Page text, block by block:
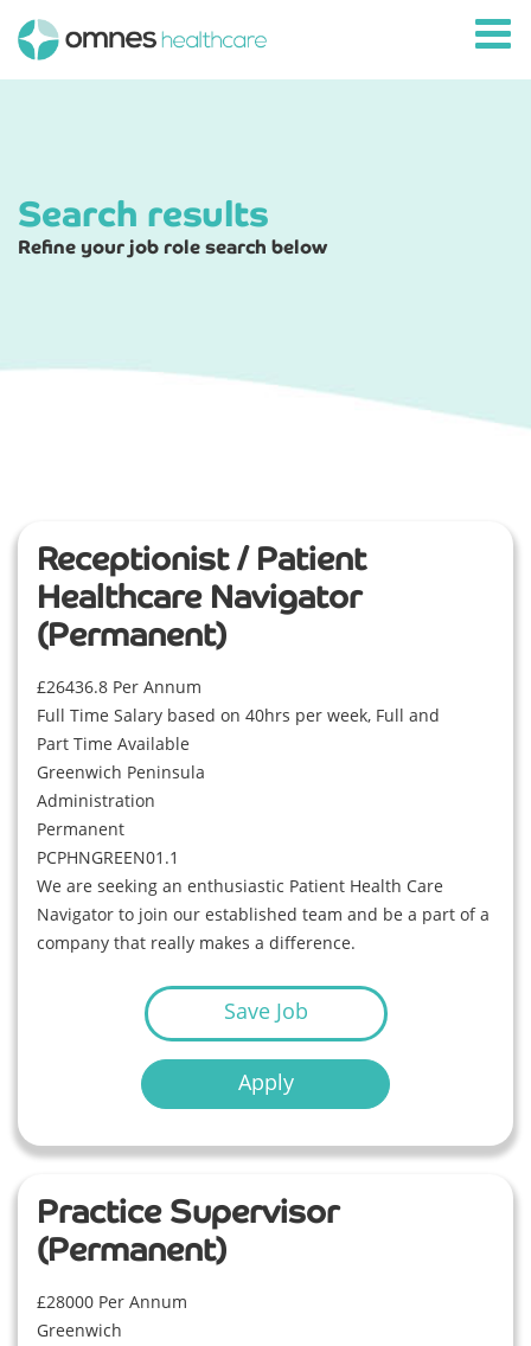
Search results
Refine your job role search below
Receptionist / Patient
Healthcare Navigator
(Permanent)
£26436.8 Per Annum
Full Time Salary based on 40hrs per week, Full and
Part Time Available
Greenwich Peninsula
Administration
Permanent
PCPHNGREEN01.1
We are seeking an enthusiastic Patient Health Care
Navigator to join our established team and be a part of a
company that really makes a difference.
Save Job
Apply
Practice Supervisor
(Permanent)
£28000 Per Annum
Greenwich